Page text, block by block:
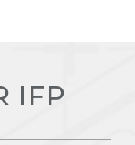
IFP